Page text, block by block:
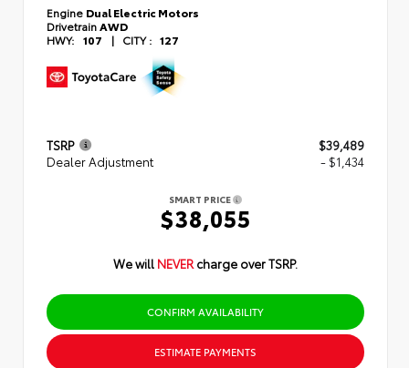
Engine Dual Electric Motors
Drivetrain AWD
HWY: 107 | CITY : 127
TSRP
$39,489
Dealer Adjustment
- $1,434
SMART PRICE
$38,055
We will NEVER charge over TSRP.
CONFIRM AVAILABILITY
ESTIMATE PAYMENTS